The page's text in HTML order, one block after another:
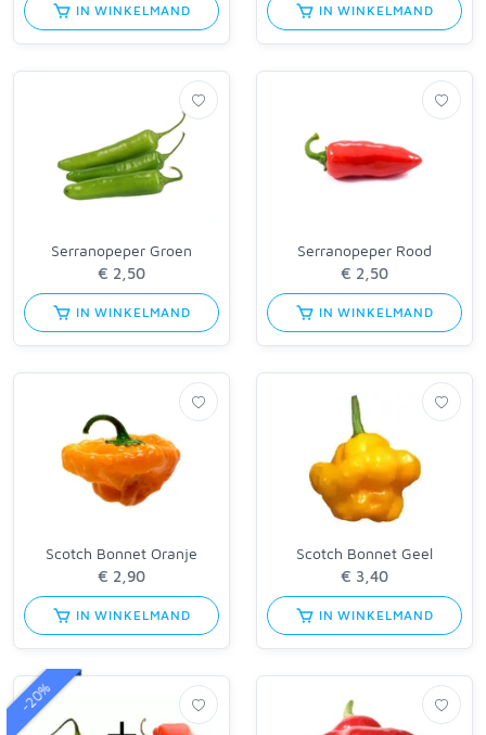
IN WINKELMAND IN WINKELMAND
Serranopeper Groen
IN WINKELMAND
Serranopeper Rood
IN WINKELMAND
Scotch Bonnet Oranje
IN WINKELMAND
Scotch Bonnet Geel
IN WINKELMAND
-20%